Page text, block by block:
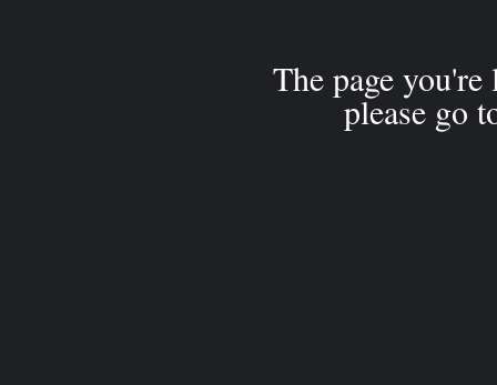
The page
please go